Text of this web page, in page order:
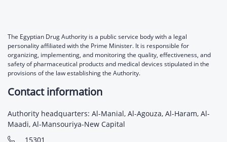
The Egyptian Drug Authority is a public service body with a legal
personality affiliated with the Prime Minister. It is responsible for
organizing, implementing, and monitoring the quality, effectiveness, and
safety of pharmaceutical products and medical devices stipulated in the
provisions of the law establishing the Authority.
Contact information
Authority headquarters: Al-Manial, Al-Agouza, Al-Haram, Al-
Maadi, Al-Mansouriya-New Capital
15301